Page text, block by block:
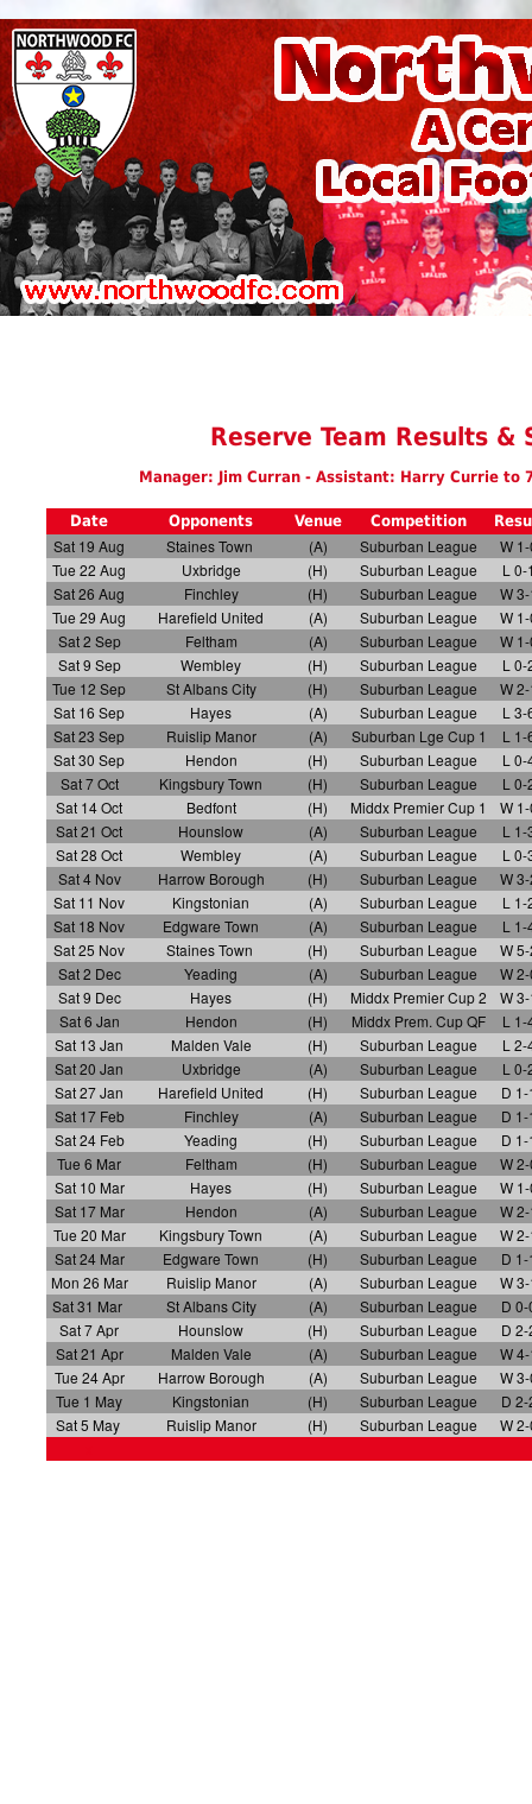
Reserve Team Results &
Manager: Jim Curran - Assistant: Harry Currie to
Date Opponents Venue Competition
Sat 19 Aug Staines Town (A) Suburban League
W
Tue 22 Aug
Uxbridge (H) Suburban League
L 0-
Sat 26 Aug
Finchley (H) Suburban League
W
Tue 29 Aug
Harefield United (A) Suburban League
W
Sat 2 Sep
Feltham (A) Suburban League
W
Sat 9 Sep
Wembley (H) Suburban League
L 0-
Tue 12 Sep
St Albans City (H) Suburban League
W
Sat 16 Sep
Hayes (A) Suburban League
L 3-
Sat 23 Sep
Ruislip Manor (A) Suburban Lge Cup 1
L 1-
Sat 30 Sep
Hendon (H) Suburban League
L 0-
Sat 7 Oct
Kingsbury Town (H) Suburban League
L 0-
Sat 14 Oct
Bedfont (H) Middx Premier Cup 1
W
Sat 21 Oct
Hounslow (A) Suburban League
L 1-
Sat 28 Oct
Wembley (A) Suburban League
L 0-
Sat 4 Nov
Harrow Borough (H) Suburban League
W
Sat 11 Nov
Kingstonian (A) Suburban League
L 1-
Sat 18 Nov
Edgware Town (A) Suburban League
L 1-
Sat 25 Nov
Staines Town (H) Suburban League
W
Sat 2 Dec
Yeading (A) Suburban League
W
Sat 9 Dec
Hayes (H) Middx Premier Cup 2
W
Sat 6 Jan
Hendon (H) Middx Prem. Cup QF
L 1-
Sat 13 Jan
Malden Vale (H) Suburban League
L 2-
Sat 20 Jan
Uxbridge (A) Suburban League
L 0-
Sat 27 Jan
Harefield United (H) Suburban League
D 1-
Sat 17 Feb
Finchley (A) Suburban League
D 1-
Sat 24 Feb
Yeading (H) Suburban League
D 1-
Tue 6 Mar
Feltham (H) Suburban League
W
Sat 10 Mar
Hayes (H) Suburban League
W
Sat 17 Mar
Hendon (A) Suburban League
W
Tue 20 Mar
Kingsbury Town (A) Suburban League
W
Sat 24 Mar
Edgware Town (H) Suburban League
D 1-
Mon 26 Mar
Ruislip Manor (A) Suburban League
W
Sat 31 Mar
St Albans City (A) Suburban League
D 0-
Sat 7 Apr
Hounslow (H) Suburban League
D 2-
Sat 21 Apr
Malden Vale (A) Suburban League
W
Tue 24 Apr
Harrow Borough (A) Suburban League
W
Tue 1 May
Kingstonian (H) Suburban League
D 2-
Sat 5 May
Ruislip Manor (H) Suburban League
W